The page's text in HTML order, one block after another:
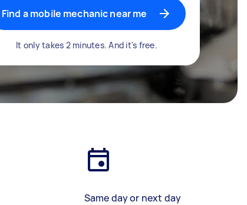
Find a mobile mechanic near me
It only takes 2 minutes. And it's free.
Same day or next day